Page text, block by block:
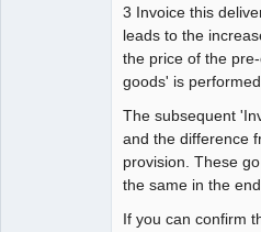
3 Invoice this
leads to the
the price of the
goods' is performed.
The subsequent
and the difference
provision. These
the same in the
If you can confirm